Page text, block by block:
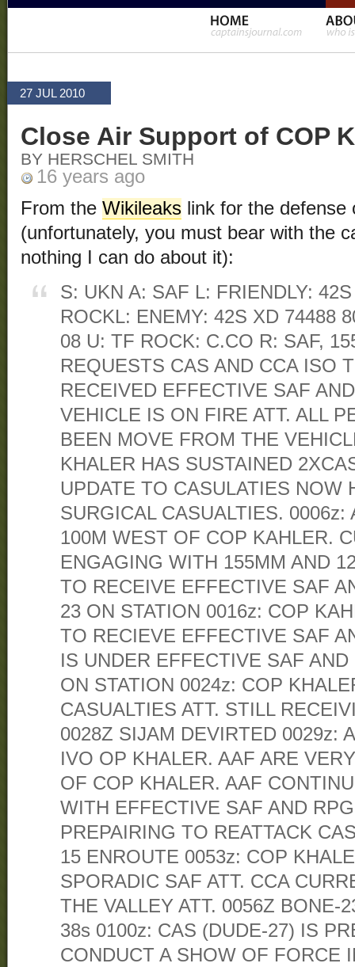
27 JUL 2010
Close Air Support of COP
BY HERSCHEL SMITH
16 years ago
From the Wikileaks link for the defense
(unfortunately, you must bear with the
nothing I can do about it):
S: UKN A: SAF L: FRIENDLY:
ROCKL: ENEMY: 42S XD 74488
08 U: TF ROCK: C.CO R: SAF,
REQUESTS CAS AND CCA ISO
RECEIVED EFFECTIVE SAF
VEHICLE IS ON FIRE ATT. ALL
BEEN MOVE FROM THE
KHALER HAS SUSTAINED
UPDATE TO CASULATIES NOW
SURGICAL CASUALTIES. 0006z:
100M WEST OF COP KAHLER.
ENGAGING WITH 155MM AND
TO RECEIVE EFFECTIVE SAF
23 ON STATION 0016z: COP
TO RECIEVE EFFECTIVE SAF
IS UNDER EFFECTIVE SAF
ON STATION 0024z: COP
CASUALTIES ATT. STILL
0028Z SIJAM DEVIRTED 0029z:
IVO OP KHALER. AAF ARE
OF COP KHALER. AAF
WITH EFFECTIVE SAF AND
PREPAIRING TO REATTACK
15 ENROUTE 0053z: COP
SPORADIC SAF ATT. CCA
THE VALLEY ATT. 0056Z BONE-
38s 0100z: CAS (DUDE-27) IS
CONDUCT A SHOW OF FORCE